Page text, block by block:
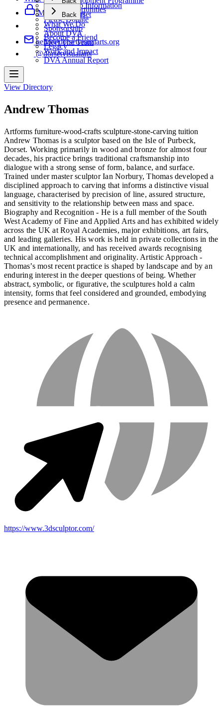
Artist Opportunities
Membership Information
Making Dorset
Support Us
Please Donate
Sponsorship
Become a Friend
Legacy
Back
What We Do
About DVA
Meet The Team
Work and Impact
DVA Annual Report
Member Login
hello@dorsetvisualarts.org
@dorsetvisualarts
View Directory
Andrew Thomas
Artforms furniture-wood-crafts sculpture-stone-carving tuition
Andrew Thomas is a sculptor based on the Isle of Purbeck,
Dorset. Working primarily in wood and bronze for almost four
decades, his practice brings traditional craftsmanship into
dialogue with a strong sense of form, balance, and surface.
Trained under master sculptor Ian Norbury, Thomas developed a
disciplined approach to carving that informs a distinctive visual
language, characterised by precision of line, assured structure,
and sensitivity to the relationship between mass and space.
Biography and Recognition - He is a full member of the South
West Academy of Fine and Applied Arts and has exhibited widely
across the UK at Royal Academies, major exhibitions, art fairs,
and leading galleries. His work is held in private collections in the
UK and internationally, and has received awards recognising
technical accomplishment and originality. Artistic Approach -
Thomas’s most recent practice is shaped by landscape and by an
enduring interest in the deeper questions of being. Whether
abstract, symbolic, or figurative, the sculptures hold a calm
intensity, forms that feel considered and grounded, embodying
presence and permanence.
https://www.3dsculptor.com/